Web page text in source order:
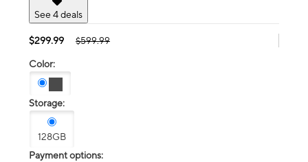
See 4 deals
$299.99 $599.99
Color:
Storage:
128GB
Payment options: